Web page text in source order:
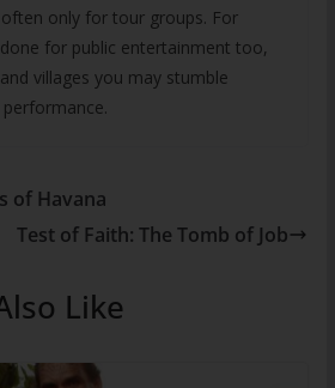
only for tour groups. For
for public entertainment too,
villages you may stumble
of Havana
Test of Faith: The Tomb of Job
Like